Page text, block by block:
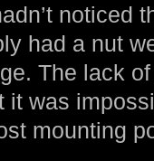
noticed
had a nut
The lack
it was
mounting